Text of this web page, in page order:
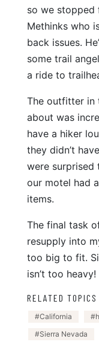
so we stopped
Methinks who
back issues.
some trail
a ride to
The outfitter in
about was
have a hiker
they didn’t
were
our motel had
items.
The final task
resupply into
too big to fit.
isn’t too heavy!
RELATED TOPICS
California
Sierra Nevada